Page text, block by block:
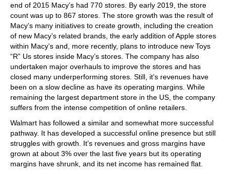
end of 2015 Macy’s had 770 stores. By early 2019, the store
count was up to 867 stores. The store growth was the result of
Macy’s many initiatives to create growth, including the creation
of new Macy’s related brands, the early addition of Apple stores
within Macy’s and, more recently, plans to introduce new Toys
“R” Us stores inside Macy’s stores. The company has also
undertaken major overhauls to improve the stores and has
closed many underperforming stores. Still, it’s revenues have
been on a slow decline as have its operating margins. While
remaining the largest department store in the US, the company
suffers from the intense competition of online retailers.
Walmart has followed a similar and somewhat more successful
pathway. It has developed a successful online presence but still
struggles with growth. It’s revenues and gross margins have
grown at about 3% over the last five years but its operating
margins have shrunk, and its net income has remained flat.